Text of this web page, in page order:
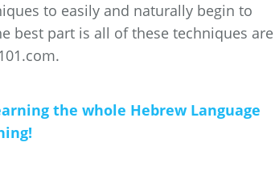
to easily and naturally begin to
best part is all of these techniques are
the whole Hebrew Language